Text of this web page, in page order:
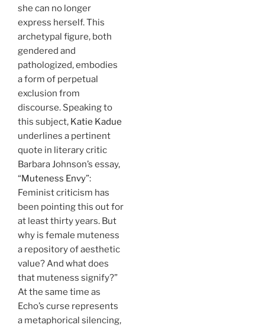
she can no longer
express herself. This
archetypal figure, both
gendered and
pathologized, embodies
a form of perpetual
exclusion from
discourse. Speaking to
this subject, Katie Kadue
underlines a pertinent
quote in literary critic
Barbara Johnson’s essay,
“Muteness Envy”:
Feminist criticism has
been pointing this out for
at least thirty years. But
why is female muteness
a repository of aesthetic
value? And what does
that muteness signify?”
At the same time as
Echo’s curse represents
a metaphorical silencing,